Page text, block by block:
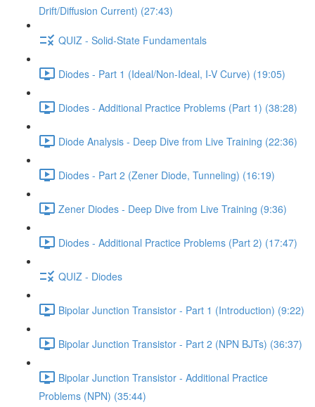
Drift/Diffusion Current) (27:43)
QUIZ - Solid-State Fundamentals
Diodes - Part 1 (Ideal/Non-Ideal, I-V Curve) (19:05)
Diodes - Additional Practice Problems (Part 1) (38:28)
Diode Analysis - Deep Dive from Live Training (22:36)
Diodes - Part 2 (Zener Diode, Tunneling) (16:19)
Zener Diodes - Deep Dive from Live Training (9:36)
Diodes - Additional Practice Problems (Part 2) (17:47)
QUIZ - Diodes
Bipolar Junction Transistor - Part 1 (Introduction) (9:22)
Bipolar Junction Transistor - Part 2 (NPN BJTs) (36:37)
Bipolar Junction Transistor - Additional Practice
Problems (NPN) (35:44)